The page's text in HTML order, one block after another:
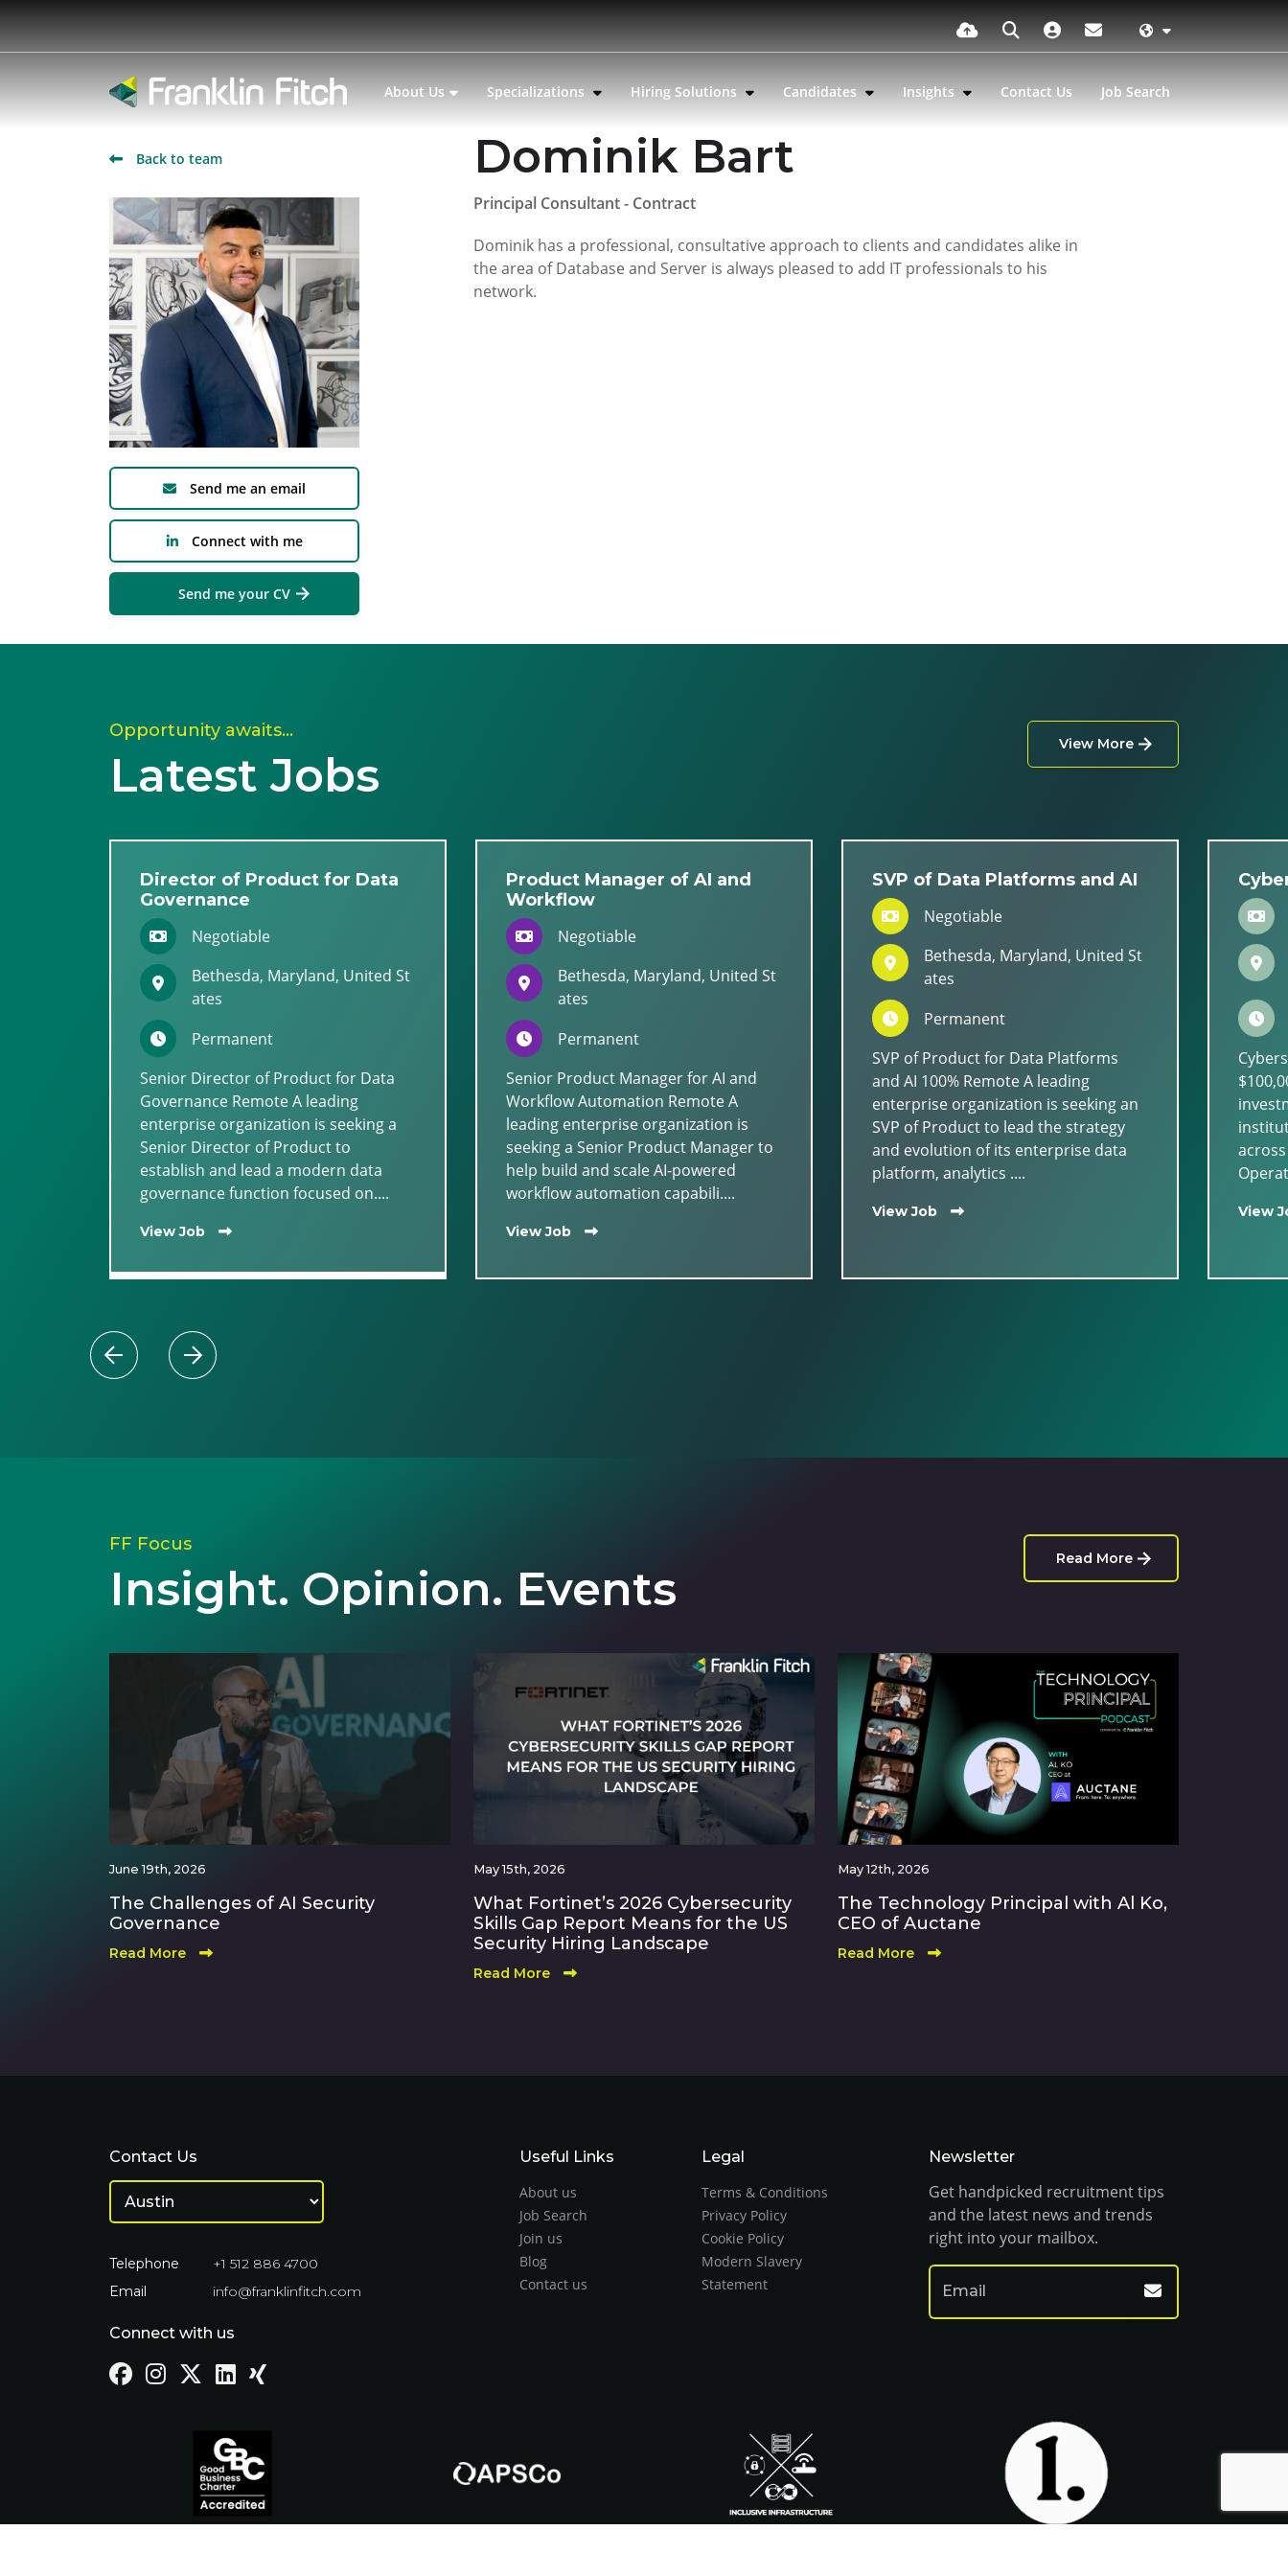
About Us Specializations Hiring Solutions Candidates Insights Contact Us Job Search
Back to team
Send me an email
Connect with me
Send me your CV
Dominik Bart
Principal Consultant - Contract
Dominik has a professional, consultative approach to clients and candidates alike in
the area of Database and Server is always pleased to add IT professionals to his
network.
Opportunity awaits…
Latest Jobs
View More
Director of Product for Data
Governance
Negotiable
Bethesda, Maryland, United St
ates
Permanent
Senior Director of Product for Data
Governance Remote A leading
enterprise organization is seeking a
Senior Director of Product to
establish and lead a modern data
governance function focused on....
View Job
Product Manager of AI and
Workflow
Negotiable
Bethesda, Maryland, United St
ates
Permanent
Senior Product Manager for AI and
Workflow Automation Remote A
leading enterprise organization is
seeking a Senior Product Manager to
help build and scale AI-powered
workflow automation capabili....
View Job
SVP of Data Platforms and AI
Negotiable
Bethesda, Maryland, United St
ates
Permanent
SVP of Product for Data Platforms
and AI 100% Remote A leading
enterprise organization is seeking an
SVP of Product to lead the strategy
and evolution of its enterprise data
platform, analytics ....
View Job View
FF Focus
Insight. Opinion. Events
Read More
June 19th, 2026
The Challenges of AI Security
Governance
Read More
May 15th, 2026
What Fortinet’s 2026 Cybersecurity
Skills Gap Report Means for the US
Security Hiring Landscape
Read More
May 12th, 2026
The Technology Principal with Al Ko,
CEO of Auctane
Read More
Contact Us
Telephone
+1 512 886 4700
Email
info@franklinfitch.com
Connect with us
Useful Links
About us
Job Search
Join us
Blog
Contact us
Legal
Terms & Conditions
Privacy Policy
Cookie Policy
Modern Slavery
Statement
Newsletter
Get handpicked recruitment tips
and the latest news and trends
right into your mailbox.